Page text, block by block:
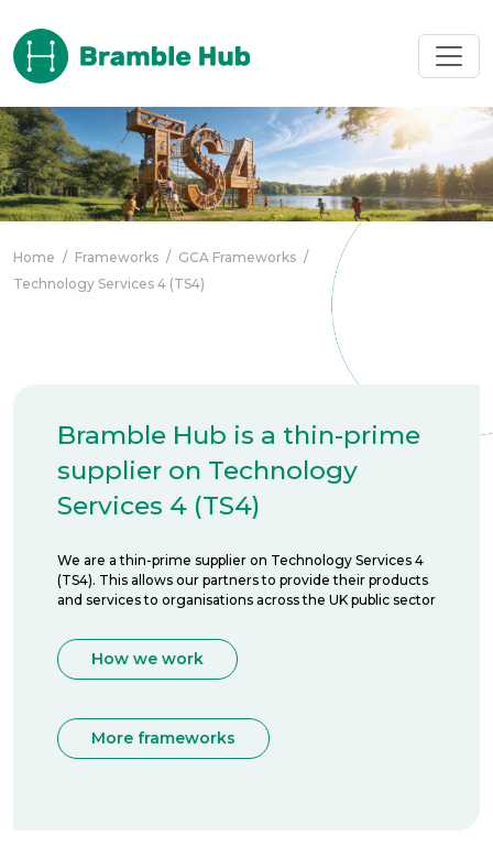
Home / Frameworks / GCA Frameworks /
Technology Services 4 (TS4)
Bramble Hub is a thin-prime
supplier on Technology
Services 4 (TS4)
We are a thin-prime supplier on Technology Services 4
(TS4). This allows our partners to provide their products
and services to organisations across the UK public sector
How we work
More frameworks